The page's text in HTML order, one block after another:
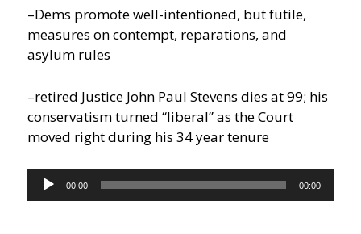
–Dems promote well-intentioned, but futile,
measures on contempt, reparations, and
asylum rules
–retired Justice John Paul Stevens dies at 99; his
conservatism turned “liberal” as the Court
moved right during his 34 year tenure
Audio
Player
00:00 00:00